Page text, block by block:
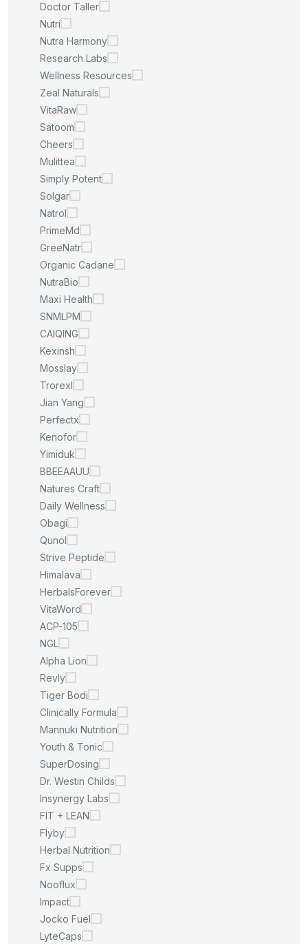
Doctor Taller
Nutri
Nutra Harmony
Research Labs
Wellness Resources
Zeal Naturals
VitaRaw
Satoom
Cheers
Mulittea
Simply Potent
Solgar
Natrol
PrimeMd
GreeNatr
Organic Cadane
NutraBio
Maxi Health
SNMLPM
CAIQING
Kexinsh
Mosslay
Trorexl
Jian Yang
Perfectx
Kenofor
Yimiduk
BBEEAAUU
Natures Craft
Daily Wellness
Obagi
Qunol
Strive Peptide
Himalava
HerbalsForever
VitaWord
ACP-105
NGL
Alpha Lion
Revly
Tiger Bodi
Clinically Formula
Mannuki Nutrition
Youth & Tonic
SuperDosing
Dr. Westin Childs
Insynergy Labs
FIT + LEAN
Flyby
Herbal Nutrition
Fx Supps
Nooflux
Impact
Jocko Fuel
LyteCaps